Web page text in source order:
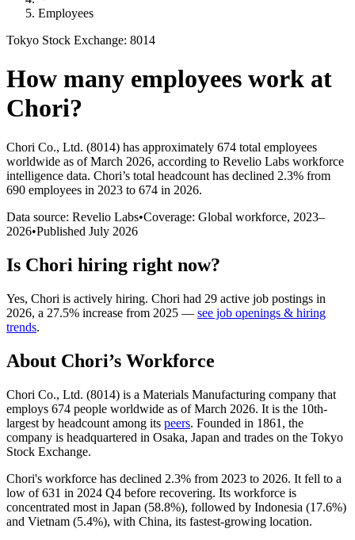
Employees
Tokyo Stock Exchange: 8014
How many employees work at
Chori?
Chori Co., Ltd. (8014) has approximately 674 total employees
worldwide as of March 2026, according to Revelio Labs workforce
intelligence data. Chori’s total headcount has declined 2.3% from
690 employees in 2023 to 674 in 2026.
Data source: Revelio Labs•Coverage: Global workforce, 2023–
2026•Published July 2026
Is Chori hiring right now?
Yes, Chori is actively hiring. Chori had 29 active job postings in
2026, a 27.5% increase from 2025 — see job openings & hiring
trends.
About Chori’s Workforce
Chori Co., Ltd. (8014) is a Materials Manufacturing company that
employs 674 people worldwide as of March 2026. It is the 10th-
largest by headcount among its peers. Founded in 1861 , the
company is headquartered in Osaka, Japan and trades on the Tokyo
Stock Exchange.
Chori's workforce has declined 2.3% from 2023 to 2026. It fell to a
low of631 in 2024 Q4 before recovering. Its workforce is
concentrated most in Japan (58.8%), followed by Indonesia (17.6%)
and Vietnam (5.4%), with China, its fastest-growing location.